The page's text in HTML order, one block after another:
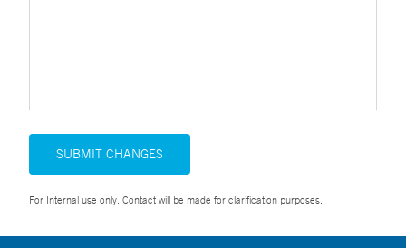
SUBMIT CHANGES
For Internal use only. Contact will be made for clarification purposes.